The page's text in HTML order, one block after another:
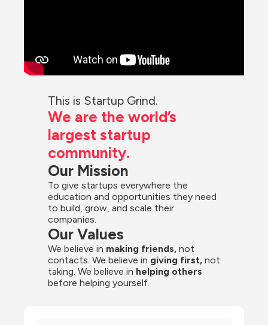
This is Startup Grind.
We are the world’s
largest startup
community.
Our Mission
To give startups everywhere the
education and opportunities they need
to build, grow, and scale their
companies.
Our Values
We believe in making friends, not
contacts. We believe in giving first, not
taking. We believe in helping others
before helping yourself.